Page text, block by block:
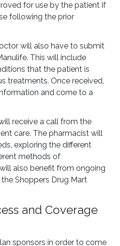
for use by the patient if
following the prior
will also have to submit
This will include
that the patient is
treatments. Once received,
and come to a
receive a call from the
care. The pharmacist will
exploring the different
methods of
also benefit from ongoing
Shoppers Drug Mart
and Coverage
sponsors in order to come